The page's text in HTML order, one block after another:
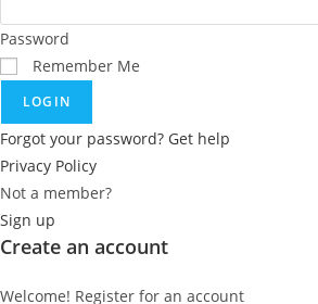
Password
Remember Me
LOGIN
Forgot your password? Get help
Privacy Policy
Not a member?
Sign up
Create an account
Welcome! Register for an account